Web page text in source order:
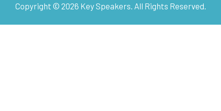
Copyright © 2026 Key Speakers. All Rights Reserved.